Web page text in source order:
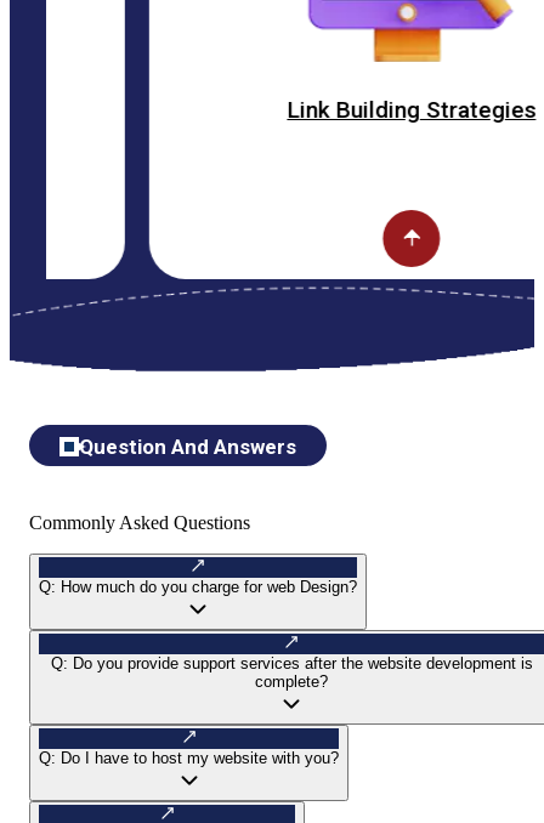
Link Building Strategies
Question And Answers
Commonly Asked Questions
Q: How much do you charge for web Design?
Q: Do you provide support services after the website development is
complete?
Q: Do I have to host my website with you?